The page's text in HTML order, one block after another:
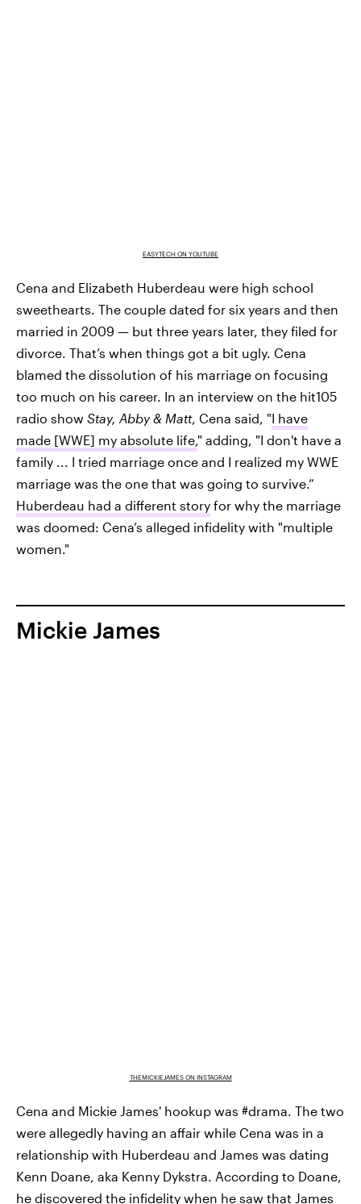
EASYTECH ON YOUTUBE
Cena and Elizabeth Huberdeau were high school
sweethearts. The couple dated for six years and then
married in 2009 — but three years later, they filed for
divorce. That’s when things got a bit ugly. Cena
blamed the dissolution of his marriage on focusing
too much on his career. In an interview on the hit105
radio show Stay, Abby & Matt, Cena said, "I have
made [WWE] my absolute life, " adding, "I don't have a
family ... I tried marriage once and I realized my WWE
marriage was the one that was going to survive.”
Huberdeau had a different story for why the marriage
was doomed: Cena’s alleged infidelity with "multiple
women."
Mickie James
THEMICKIEJAMES ON INSTAGRAM
Cena and Mickie James' hookup was #drama. The two
were allegedly having an affair while Cena was in a
relationship with Huberdeau and James was dating
Kenn Doane, aka Kenny Dykstra. According to Doane,
he discovered the infidelity when he saw that James